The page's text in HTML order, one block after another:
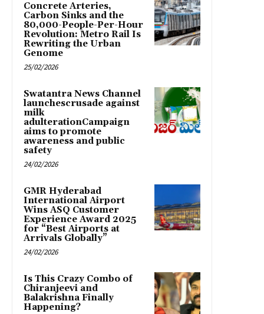
Concrete Arteries,
Carbon Sinks and the
80,000-People-Per-Hour
Revolution: Metro Rail Is
Rewriting the Urban
Genome
25/02/2026
Swatantra News Channel
launchescrusade against
milk
adulterationCampaign
aims to promote
awareness and public
safety
24/02/2026
GMR Hyderabad
International Airport
Wins ASQ Customer
Experience Award 2025
for “Best Airports at
Arrivals Globally”
24/02/2026
Is This Crazy Combo of
Chiranjeevi and
Balakrishna Finally
Happening?